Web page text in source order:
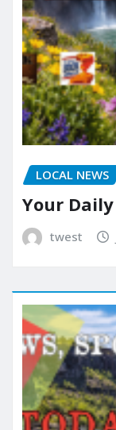
LOCAL NEWS
Your
twest